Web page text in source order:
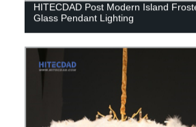
HITECDAD Post Modern Island
Glass Pendant Lighting